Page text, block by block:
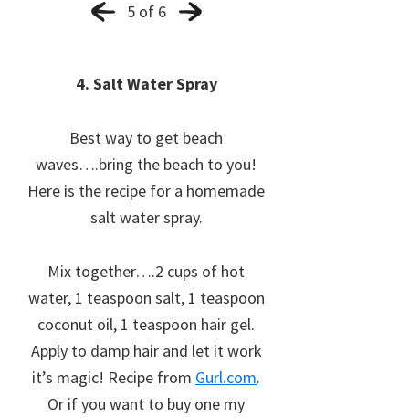
5 of 6
4. Salt Water Spray
Best way to get beach
waves….bring the beach to you!
Here is the recipe for a homemade
salt water spray.
Mix together….2 cups of hot
water, 1 teaspoon salt, 1 teaspoon
coconut oil, 1 teaspoon hair gel.
Apply to damp hair and let it work
it’s magic! Recipe from Gurl.com.
Or if you want to buy one my